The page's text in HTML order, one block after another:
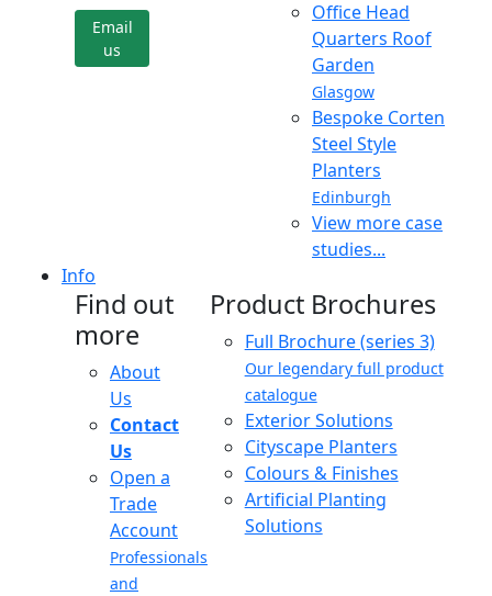
Email
us
Office Head
Quarters Roof
Garden
Glasgow
Bespoke Corten
Steel Style
Planters
Edinburgh
View more case
studies...
Info
Find out
more
About
Us
Contact
Us
Open a
Trade
Account
Professionals
and
Product Brochures
Full Brochure (series 3)
Our legendary full product
catalogue
Exterior Solutions
Cityscape Planters
Colours & Finishes
Artificial Planting
Solutions